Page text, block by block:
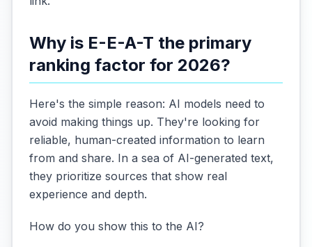
Why is E-E-A-T the primary
ranking factor for 2026?
Here's the simple reason: AI models need to
avoid making things up. They're looking for
reliable, human-created information to learn
from and share. In a sea of AI-generated text,
they prioritize sources that show real
experience and depth.
How do you show this to the AI?